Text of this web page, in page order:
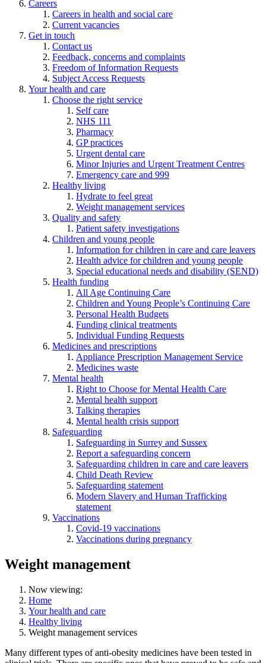
Careers
Careers in health and social care
Current vacancies
Get in touch
Contact us
Feedback, concerns and complaints
Freedom of Information Requests
Subject Access Requests
Your health and care
Choose the right service
Self care
NHS 111
Pharmacy
GP practices
Urgent dental care
Minor Injuries and Urgent Treatment Centres
Emergency care and 999
Healthy living
Hydrate to feel great
Weight management services
Quality and safety
Patient safety investigations
Children and young people
Information for children in care and care leavers
Health advice for children and young people
Special educational needs and disability (SEND)
Health funding
All Age Continuing Care
Children and Young People’s Continuing Care
Personal Health Budgets
Funding clinical treatments
Individual Funding Requests
Medicines and prescriptions
Appliance Prescription Management Service
Medicines waste
Mental health
Right to Choose for Mental Health Care
Mental health support
Talking therapies
Mental health crisis support
Safeguarding
Safeguarding in Surrey and Sussex
Report a safeguarding concern
Safeguarding children in care and care leavers
Child Death Review
Safeguarding statement
Modern Slavery and Human Trafficking
statement
Vaccinations
Covid-19 vaccinations
Vaccinations during pregnancy
Weight management
Now viewing:
Home
Your health and care
Healthy living
Weight management services
Many different types of anti-obesity medicines have been tested in